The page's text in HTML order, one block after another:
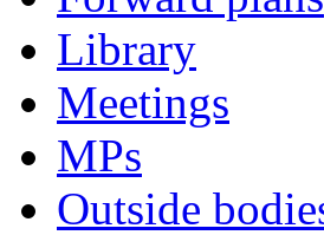
Library
Meetings
MPs
Outside